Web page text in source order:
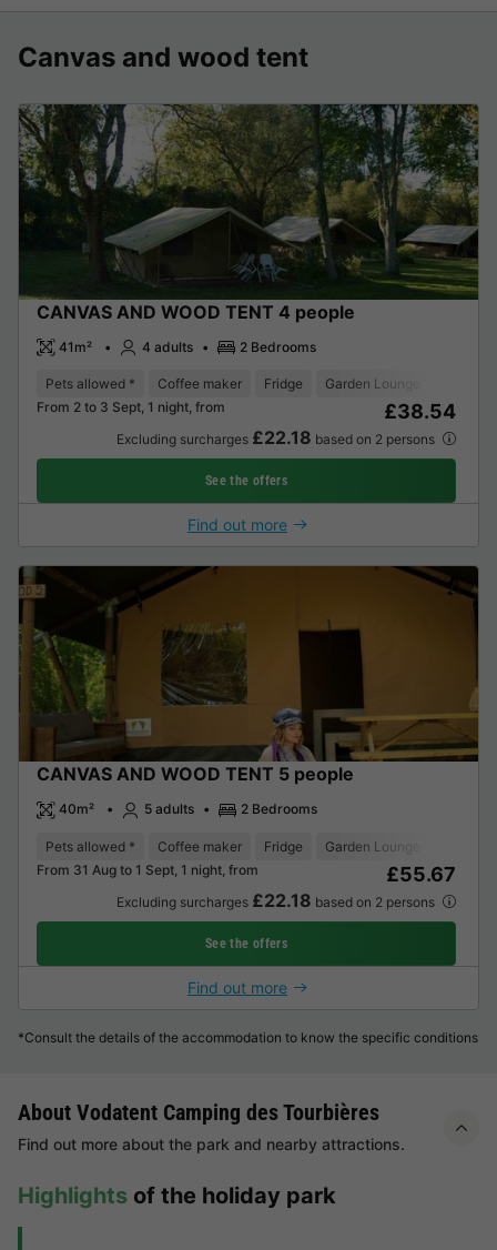
Canvas and wood tent
CANVAS AND WOOD TENT 4 people
41m² 4 adults 2 Bedrooms
Pets allowed * Coffee maker Fridge
Garden Lounge
From 2 to 3 Sept, 1 night, from
£38.54
Excluding surcharges £22.18 based on 2 persons
See the offers
Find out more
CANVAS AND WOOD TENT 5 people
40m² 5 adults 2 Bedrooms
Pets allowed * Coffee maker Fridge
Garden Lounge
From 31 Aug to 1 Sept, 1 night, from
£55.67
Excluding surcharges £22.18 based on 2 persons
See the offers
Find out more
*Consult the details of the accommodation to know the specific conditions
About Vodatent Camping des Tourbières
Find out more about the park and nearby attractions.
Highlights of the holiday park